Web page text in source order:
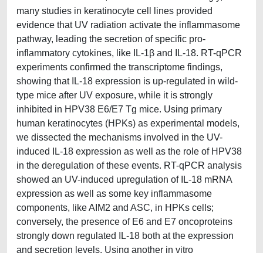
many studies in keratinocyte cell lines provided
evidence that UV radiation activate the inflammasome
pathway, leading the secretion of specific pro-
inflammatory cytokines, like IL-1β and IL-18. RT-qPCR
experiments confirmed the transcriptome findings,
showing that IL-18 expression is up-regulated in wild-
type mice after UV exposure, while it is strongly
inhibited in HPV38 E6/E7 Tg mice. Using primary
human keratinocytes (HPKs) as experimental models,
we dissected the mechanisms involved in the UV-
induced IL-18 expression as well as the role of HPV38
in the deregulation of these events. RT-qPCR analysis
showed an UV-induced upregulation of IL-18 mRNA
expression as well as some key inflammasome
components, like AIM2 and ASC, in HPKs cells;
conversely, the presence of E6 and E7 oncoproteins
strongly down regulated IL-18 both at the expression
and secretion levels. Using another in vitro